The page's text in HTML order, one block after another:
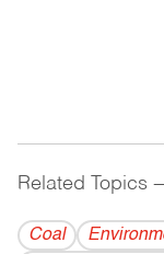
Related Topics
Coal